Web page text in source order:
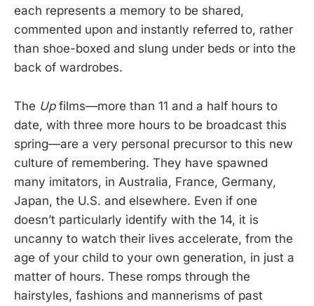
each represents a memory to be shared,
commented upon and instantly referred to, rather
than shoe-boxed and slung under beds or into the
back of wardrobes.
The Upfilms—more than 11 and a half hours to
date, with three more hours to be broadcast this
spring—are a very personal precursor to this new
culture of remembering. They have spawned
many imitators, in Australia, France, Germany,
Japan, the U.S. and elsewhere. Even if one
doesn’t particularly identify with the 14, it is
uncanny to watch their lives accelerate, from the
age of your child to your own generation, in just a
matter of hours. These romps through the
hairstyles, fashions and mannerisms of past